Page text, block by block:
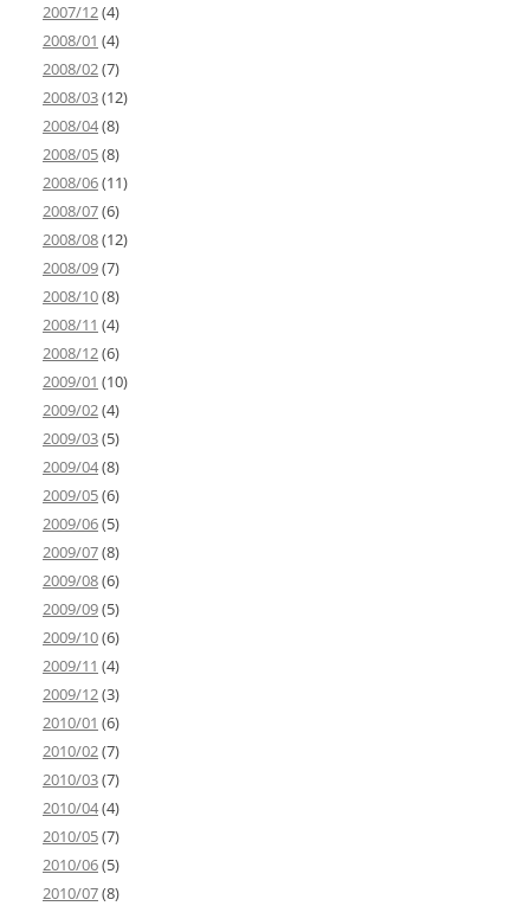
2007/12(4)
2008/01 (4)
2008/02(7)
2008/03(12)
2008/04(8)
2008/05(8)
2008/06(11)
2008/07(6)
2008/08(12)
2008/09(7)
2008/10(8)
2008/11 (4)
2008/12(6)
2009/01 (10)
2009/02(4)
2009/03(5)
2009/04(8)
2009/05(6)
2009/06(5)
2009/07(8)
2009/08(6)
2009/09(5)
2009/10(6)
2009/11 (4)
2009/12(3)
2010/01 (6)
2010/02(7)
2010/03(7)
2010/04(4)
2010/05(7)
2010/06(5)
2010/07(8)